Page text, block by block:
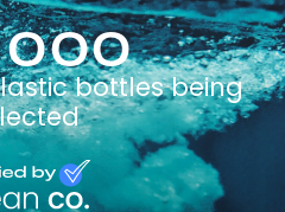
bottles being